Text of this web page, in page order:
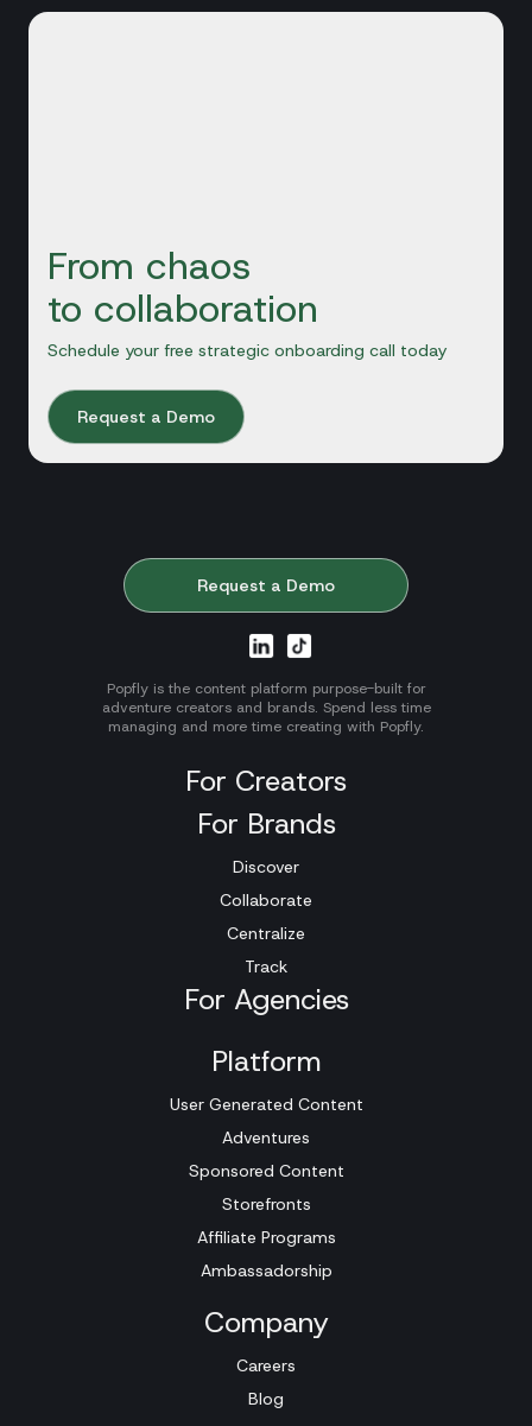
From chaos
to collaboration
Schedule your free strategic onboarding call today
Request a Demo
Request a Demo
Popfly is the content platform purpose-built for
adventure creators and brands. Spend less time
managing and more time creating with Popfly.
For Creators
For Brands
Discover
Collaborate
Centralize
Track
For Agencies
Platform
User Generated Content
Adventures
Sponsored Content
Storefronts
Affiliate Programs
Ambassadorship
Company
Careers
Blog